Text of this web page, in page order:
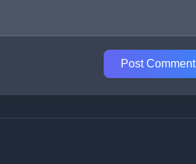
Post Comment